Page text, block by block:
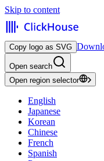
Skip to content
Copy logo as SVG
Open search
Open region selector
English
Japanese
Korean
Chinese
French
Spanish